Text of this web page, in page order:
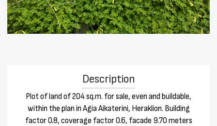
Description
Plot of land of 204 sq.m. for sale, even and buildable,
within the plan in Agia Aikaterini, Heraklion. Building
factor 0.8, coverage factor 0.6, facade 9.70 meters